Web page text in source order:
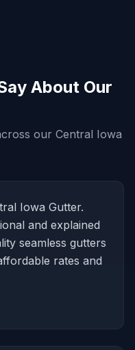
About Our
our Central Iowa
Iowa Gutter.
and explained
seamless gutters
rates and